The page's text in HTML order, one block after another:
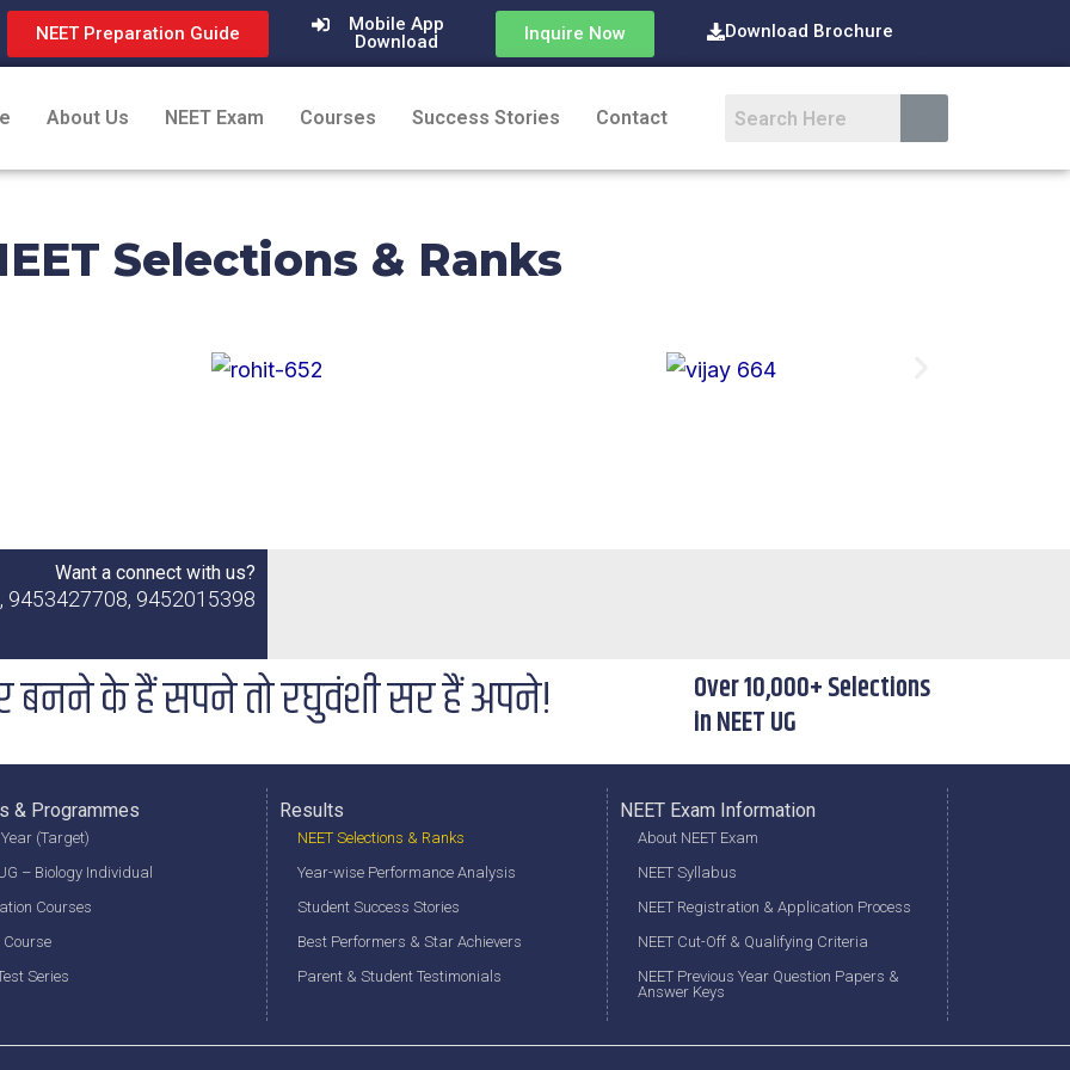
NEET Preparation Guide
Mobile App
Download
Inquire Now Download Brochure
About Us NEET Exam Courses Success Stories Contact
Selections & Ranks
Want a connect with us?
9453427708, 9452015398
बनने के हैं सपने तो रघुवंशी सर हैं अपने!
Over 10,000+ Selections
in NEET UG
& Programmes
(Target)
– Biology Individual
Courses
Series
Results
NEET Selections & Ranks
Year-wise Performance Analysis
Student Success Stories
Best Performers & Star Achievers
Parent & Student Testimonials
NEET Exam Information
About NEET Exam
NEET Syllabus
NEET Registration & Application Process
NEET Cut-Off & Qualifying Criteria
NEET Previous Year Question Papers &
Answer Keys